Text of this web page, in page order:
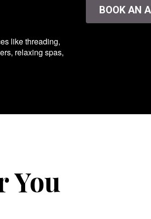
like threading,
relaxing spas,
BOOK AN
You